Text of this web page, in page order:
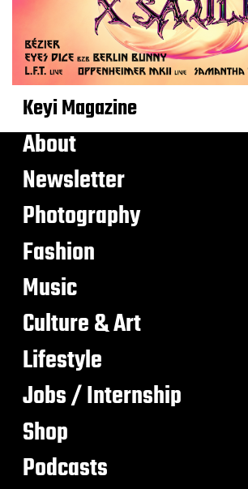
Keyi Magazine
About
Newsletter
Photography
Fashion
Music
Culture & Art
Lifestyle
Jobs / Internship
Shop
Podcasts